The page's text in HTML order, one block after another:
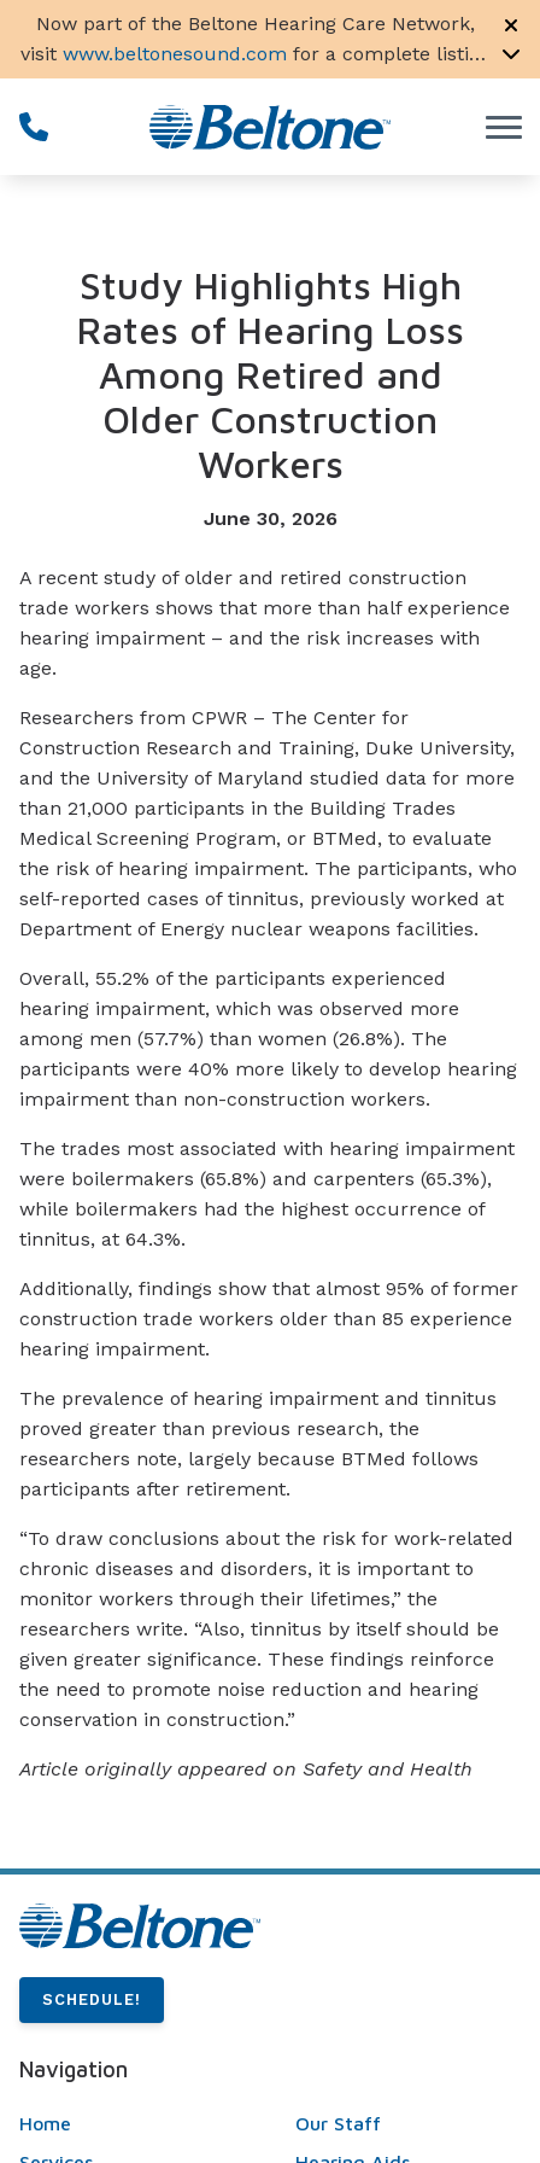
Skip to Content
Now part of the Beltone Hearing Care Network,
visit www.beltonesound.com for a complete listing
of all locations in the US
Study Highlights High
Rates of Hearing Loss
Among Retired and
Older Construction
Workers
June 30, 2026
A recent study of older and retired construction
trade workers shows that more than half experience
hearing impairment – and the risk increases with
age.
Researchers from CPWR – The Center for
Construction Research and Training, Duke University,
and the University of Maryland studied data for more
than 21,000 participants in the Building Trades
Medical Screening Program, or BTMed, to evaluate
the risk of hearing impairment. The participants, who
self-reported cases of tinnitus, previously worked at
Department of Energy nuclear weapons facilities.
Overall, 55.2% of the participants experienced
hearing impairment, which was observed more
among men (57.7%) than women (26.8%). The
participants were 40% more likely to develop hearing
impairment than non-construction workers.
The trades most associated with hearing impairment
were boilermakers (65.8%) and carpenters (65.3%),
while boilermakers had the highest occurrence of
tinnitus, at 64.3%.
Additionally, findings show that almost 95% of former
construction trade workers older than 85 experience
hearing impairment.
The prevalence of hearing impairment and tinnitus
proved greater than previous research, the
researchers note, largely because BTMed follows
participants after retirement.
“To draw conclusions about the risk for work-related
chronic diseases and disorders, it is important to
monitor workers through their lifetimes,” the
researchers write. “Also, tinnitus by itself should be
given greater significance. These findings reinforce
the need to promote noise reduction and hearing
conservation in construction.”
Article originally appeared on Safety and Health
SCHEDULE!
Navigation
Home
Our Staff